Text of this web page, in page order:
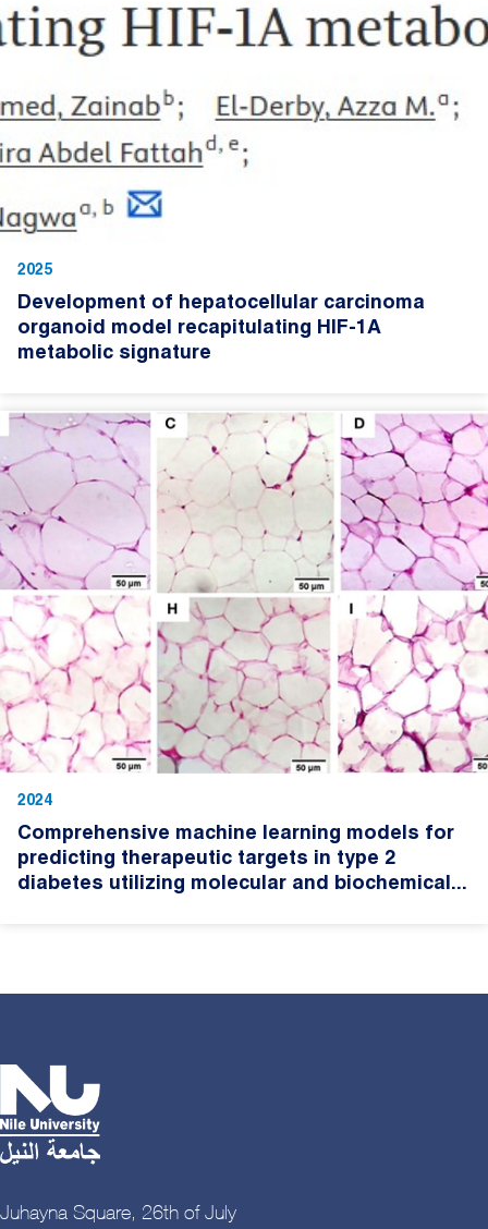
2025
Development of hepatocellular carcinoma
organoid model recapitulating HIF-1A
metabolic signature
2024
Comprehensive machine learning models for
predicting therapeutic targets in type 2
diabetes utilizing molecular and biochemical...
Juhayna Square, 26th of July